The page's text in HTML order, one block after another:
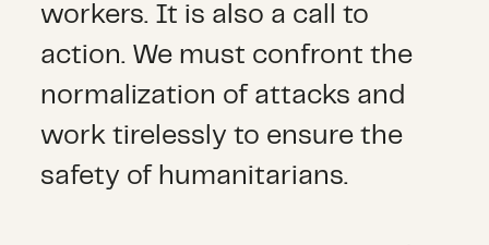
workers. It is also a call to
action. We must confront the
normalization of attacks and
work tirelessly to ensure the
safety of humanitarians.